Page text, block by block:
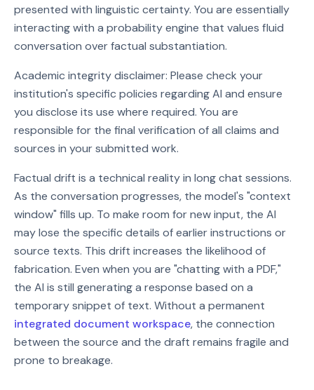
presented with linguistic certainty. You are essentially
interacting with a probability engine that values fluid
conversation over factual substantiation.
Academic integrity disclaimer: Please check your
institution's specific policies regarding AI and ensure
you disclose its use where required. You are
responsible for the final verification of all claims and
sources in your submitted work.
Factual drift is a technical reality in long chat sessions.
As the conversation progresses, the model's "context
window" fills up. To make room for new input, the AI
may lose the specific details of earlier instructions or
source texts. This drift increases the likelihood of
fabrication. Even when you are "chatting with a PDF,"
the AI is still generating a response based on a
temporary snippet of text. Without a permanent
integrated document workspace, the connection
between the source and the draft remains fragile and
prone to breakage.